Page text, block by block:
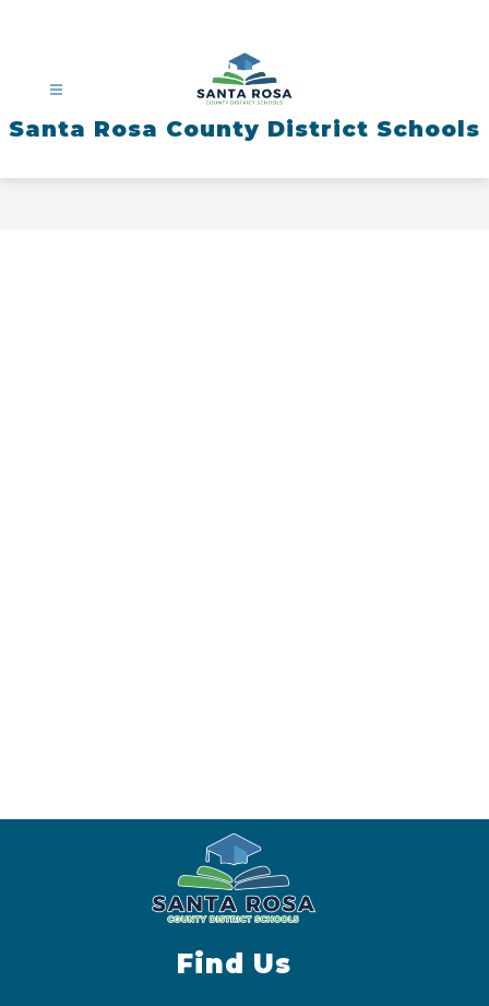
Santa Rosa County District Schools
Find Us